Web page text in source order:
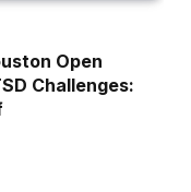
Open
Challenges: